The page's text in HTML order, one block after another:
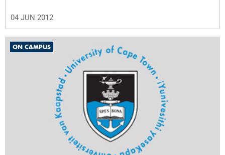
04 JUN 2012
ON CAMPUS